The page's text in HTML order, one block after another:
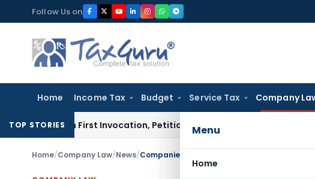
to
content
Follow Us on
Home Income Tax Budget Service Tax Company
Menu
Home
TOP STORIES
on First Invocation, Petition Within Limitation: NCLT Mumbai
Home/Company Law/News/Companies (Amendment) Bill, 2017 as